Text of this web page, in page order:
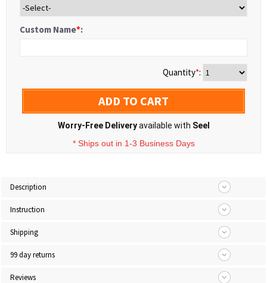
Custom Name*:
Quantity*:
ADD TO CART
Worry-Free Deliveryavailable with Seel
* Ships out in 1-3 Business Days
Description
Instruction
Shipping
99 day returns
Reviews